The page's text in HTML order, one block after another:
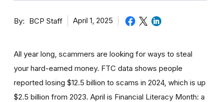
By BCP Staff April 1, 2025
All year long, scammers are looking for ways to steal
your hard-earned money. FTC data shows people
reported losing $12.5 billion to scams in 2024, which is up
$2.5 billion from 2023. April is Financial Literacy Month: a